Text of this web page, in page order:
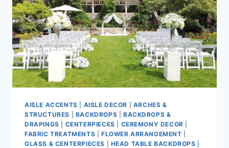
AISLE ACCENTS AISLE DECOR
ARCHES &
STRUCTURES
BACKDROPS
BACKDROPS &
DRAPINGS
CENTERPIECES CEREMONY DECOR
FABRIC TREATMENTS
FLOWER ARRANGEMENT
GLASS & CENTERPIECES
HEAD TABLE BACKDROPS